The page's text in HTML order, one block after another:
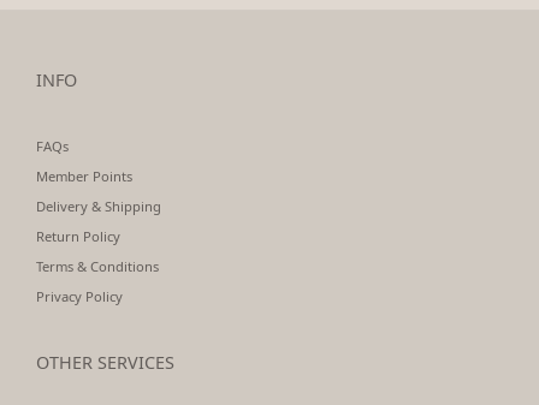
INFO
FAQs
Member Points
Delivery & Shipping
Return Policy
Terms & Conditions
Privacy Policy
OTHER SERVICES